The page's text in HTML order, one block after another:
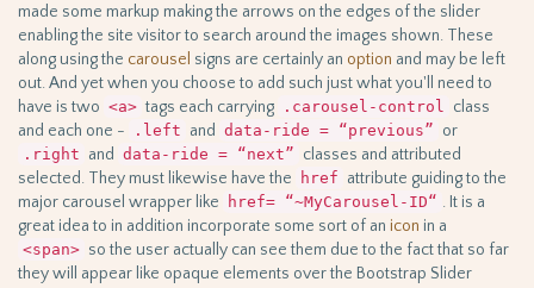
made some markup making the arrows on the edges of the slider
enabling the site visitor to search around the images shown. These
along using the carousel signs are certainly an option and may be left
out. And yet when you choose to add such just what you'll need to
have is two <a> tags each carrying .carousel-control class
and each one -
.left and data-ride = “previous” or
.right and data-ride = “next” classes and attributed
selected. They must likewise have the
href attribute guiding to the
major carousel wrapper like
href= “~MyCarousel-ID“ . It is a
great idea to in addition incorporate some sort of an icon in a
<span> so the user actually can see them due to the fact that so far
they will appear like opaque elements over the Bootstrap Slider